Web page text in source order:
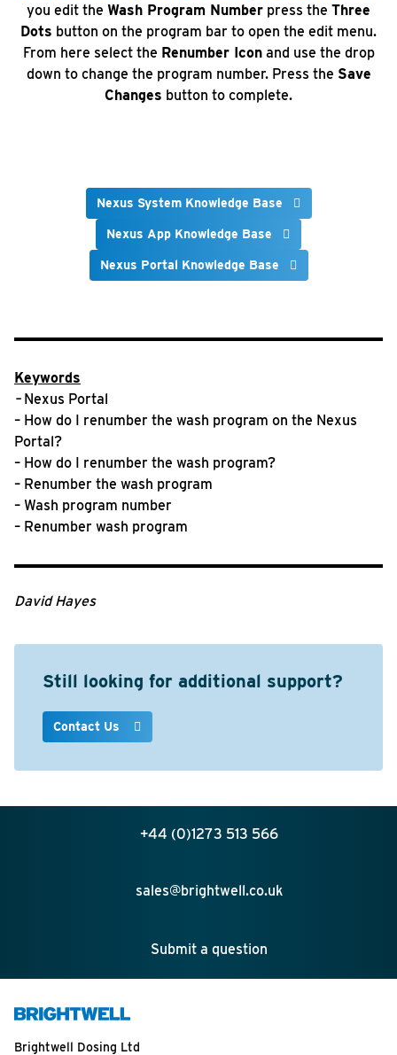
you edit the Wash Program Number press the Three
Dots button on the program bar to open the edit menu.
From here select the Renumber Iconand use the drop
down to change the program number. Press the Save
Changes button to complete.
Nexus System Knowledge Base
Nexus App Knowledge Base
Nexus Portal Knowledge Base
Keywords
– Nexus Portal
– How do I renumber the wash program on the Nexus
Portal?
– How do I renumber the wash program?
– Renumber the wash program
– Wash program number
– Renumber wash program
David Hayes
Still looking for additional support?
Contact Us
+44 (0)1273 513 566
sales@brightwell.co.uk
Submit a question
Brightwell Dosing Ltd